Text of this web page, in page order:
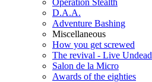
D.A.A.
Adventure Bashing
Miscellaneous
How you get screwed
The revival - Live Undead
Salon de la Micro
Awards of the eighties